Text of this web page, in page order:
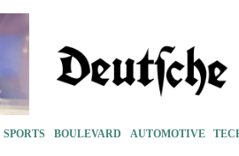
SPORTS BOULEVARD AUTOMOTIVE